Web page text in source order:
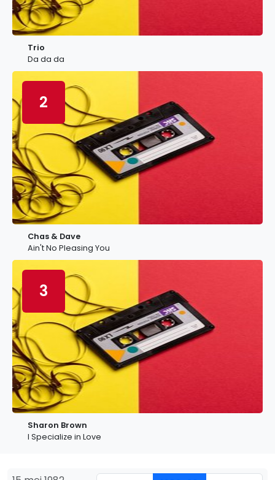
Trio
Da da da
2
Chas & Dave
Ain't No Pleasing You
3
Sharon Brown
I Specialize in Love